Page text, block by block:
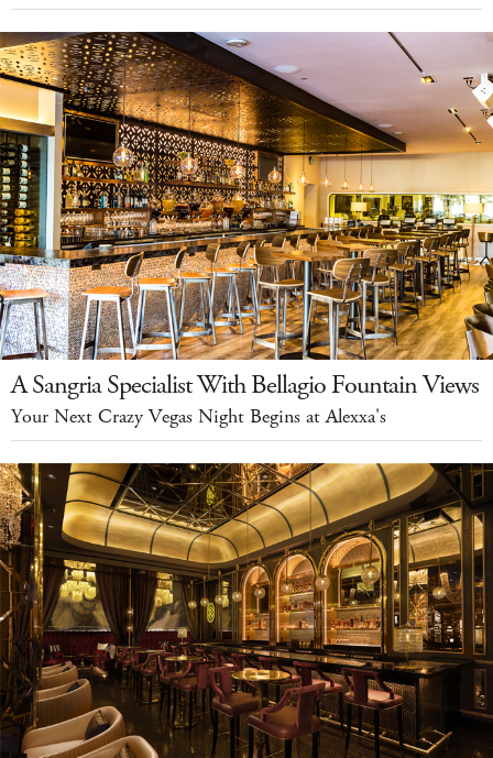
A Sangria Specialist With Bellagio Fountain Views
Your Next Crazy Vegas Night Begins at Alexxa's